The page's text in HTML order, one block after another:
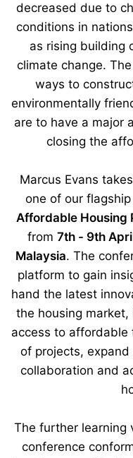
decreased due to
conditions in
as rising building
climate change.
ways to
environmentally
are to have a major
closing the
Marcus Evans
one of our
Affordable Housing
from 7th - 9th
Malaysia. The
platform to gain
hand the latest
the housing
access to affordable
of projects,
collaboration and
The further learning
conference